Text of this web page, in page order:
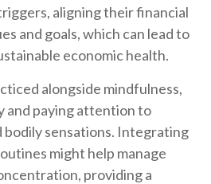
aligning their financial
and goals, which can lead to
economic health.
alongside mindfulness,
and paying attention to
bodily sensations. Integrating
might help manage
providing a